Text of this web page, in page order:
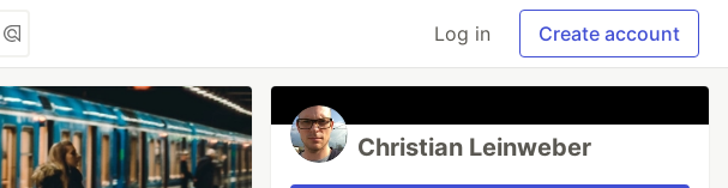
Log in Create account
Christian Leinweber